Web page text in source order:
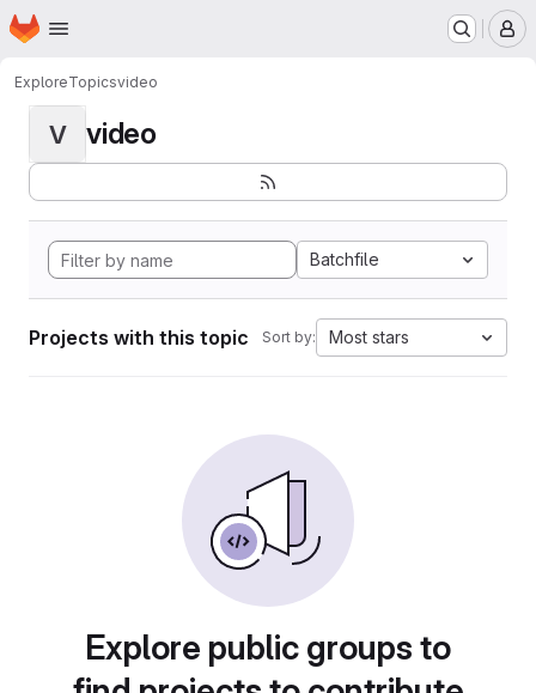
Skip to main content
Homepage
ExploreTopicsvideo
V video
Batchfile
Projects with this topic Sort by: Most stars
Explore public groups to